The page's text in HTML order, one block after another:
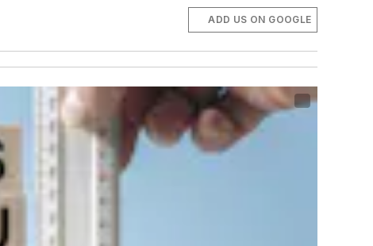
ADD US ON GOOGLE